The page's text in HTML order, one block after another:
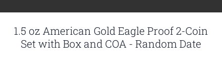
1.5 oz American Gold Eagle Proof 2-Coin
Set with Box and COA - Random Date